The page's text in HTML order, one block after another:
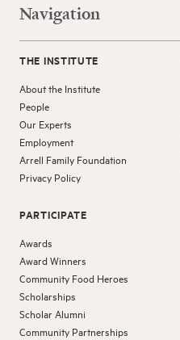
Navigation
THE INSTITUTE
About the Institute
People
Our Experts
Employment
Arrell Family Foundation
Privacy Policy
PARTICIPATE
Awards
Award Winners
Community Food Heroes
Scholarships
Scholar Alumni
Community Partnerships